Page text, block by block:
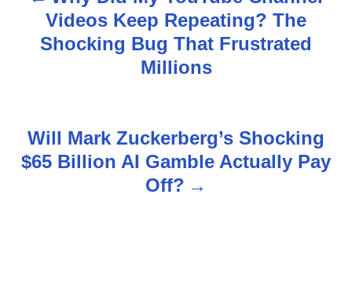
n
a
Videos Keep Repeating? The
Shocking Bug That Frustrated
Millions
Will Mark Zuckerberg’s Shocking
$65 Billion AI Gamble Actually Pay
Off?